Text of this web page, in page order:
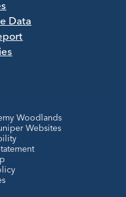
Data
Woodlands
Websites